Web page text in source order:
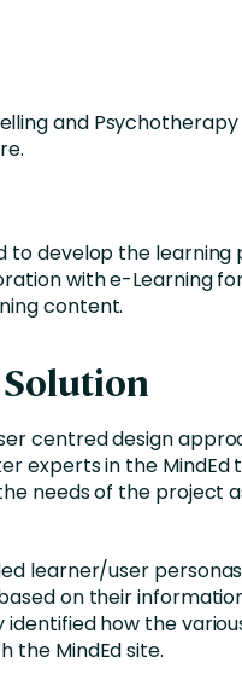
and Psychotherapy
to develop the learning
with e-Learning
content.
centred design
experts in the MindEd
needs of the project
learner/user
on their
how the
the MindEd site.